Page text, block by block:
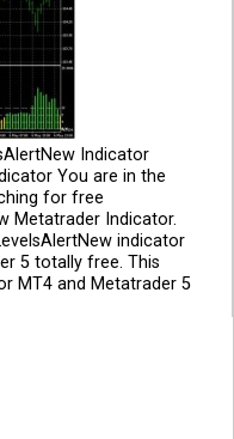
Indicator
You are in the
for free
Metatrader Indicator.
indicator
5 totally free. This
MT4 and Metatrader 5